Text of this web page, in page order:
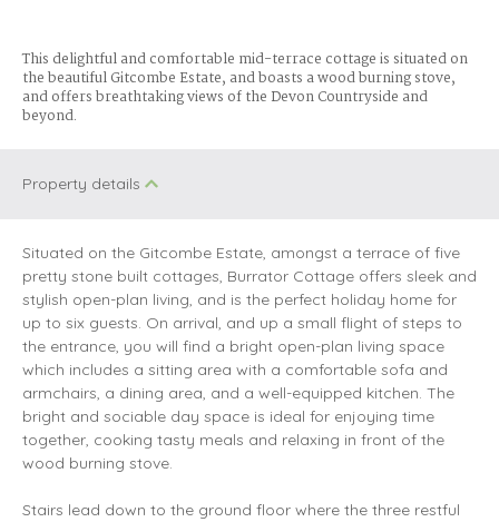
This delightful and comfortable mid-terrace cottage is situated on
the beautiful Gitcombe Estate, and boasts a wood burning stove,
and offers breathtaking views of the Devon Countryside and
beyond.
Property details
Situated on the Gitcombe Estate, amongst a terrace of five
pretty stone built cottages, Burrator Cottage offers sleek and
stylish open-plan living, and is the perfect holiday home for
up to six guests. On arrival, and up a small flight of steps to
the entrance, you will find a bright open-plan living space
which includes a sitting area with a comfortable sofa and
armchairs, a dining area, and a well-equipped kitchen. The
bright and sociable day space is ideal for enjoying time
together, cooking tasty meals and relaxing in front of the
wood burning stove.
Stairs lead down to the ground floor where the three restful